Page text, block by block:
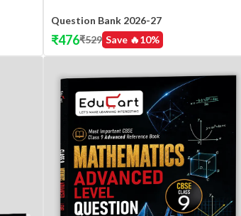
Question Bank 2026-27
Save 🔥10%
₹476₹529